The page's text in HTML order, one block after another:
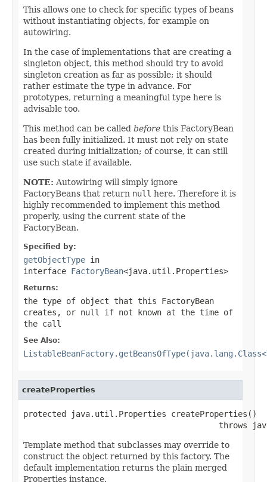
This allows one to check for specific types of beans
without instantiating objects, for example on
autowiring.
In the case of implementations that are creating a
singleton object, this method should try to avoid
singleton creation as far as possible; it should
rather estimate the type in advance. For
prototypes, returning a meaningful type here is
advisable too.
This method can be called before this FactoryBean
has been fully initialized. It must not rely on state
created during initialization; of course, it can still
use such state if available.
NOTE: Autowiring will simply ignore
FactoryBeans that return null here. Therefore it is
highly recommended to implement this method
properly, using the current state of the
FactoryBean.
Specified by:
getObjectType in
interface FactoryBean<java.util.Properties>
Returns:
the type of object that this FactoryBean
creates, or null
if not known at the time of
the call
See Also:
createProperties
protected java.util.Properties createProperties()
throws
Template method that subclasses may override to
construct the object returned by this factory. The
default implementation returns the plain merged
Properties instance.